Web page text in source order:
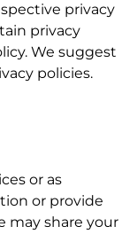
privacy
privacy
We suggest
policies.
or as
or provide
may share your